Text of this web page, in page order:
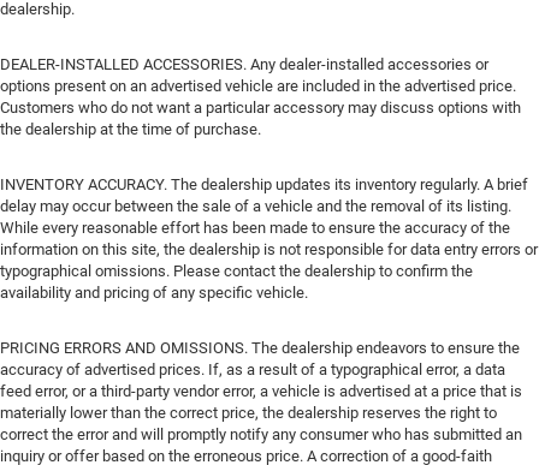
dealership.
DEALER-INSTALLED ACCESSORIES. Any dealer-installed accessories or
options present on an advertised vehicle are included in the advertised price.
Customers who do not want a particular accessory may discuss options with
the dealership at the time of purchase.
INVENTORY ACCURACY. The dealership updates its inventory regularly. A brief
delay may occur between the sale of a vehicle and the removal of its listing.
While every reasonable effort has been made to ensure the accuracy of the
information on this site, the dealership is not responsible for data entry errors or
typographical omissions. Please contact the dealership to confirm the
availability and pricing of any specific vehicle.
PRICING ERRORS AND OMISSIONS. The dealership endeavors to ensure the
accuracy of advertised prices. If, as a result of a typographical error, a data
feed error, or a third-party vendor error, a vehicle is advertised at a price that is
materially lower than the correct price, the dealership reserves the right to
correct the error and will promptly notify any consumer who has submitted an
inquiry or offer based on the erroneous price. A correction of a good-faith